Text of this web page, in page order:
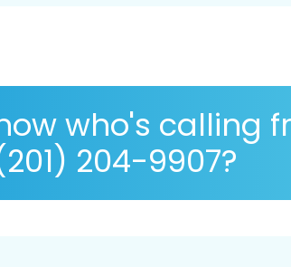
who's calling
204-9907?